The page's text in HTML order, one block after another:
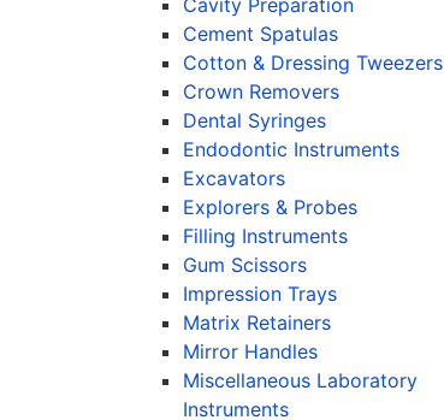
Cavity Preparation
Cement Spatulas
Cotton & Dressing Tweezers
Crown Removers
Dental Syringes
Endodontic Instruments
Excavators
Explorers & Probes
Filling Instruments
Gum Scissors
Impression Trays
Matrix Retainers
Mirror Handles
Miscellaneous Laboratory
Instruments